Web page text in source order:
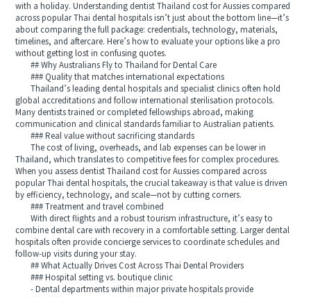
with a holiday. Understanding dentist Thailand cost for Aussies compared
across popular Thai dental hospitals isn’t just about the bottom line—it’s
about comparing the full package: credentials, technology, materials,
timelines, and aftercare. Here’s how to evaluate your options like a pro
without getting lost in confusing quotes.
## Why Australians Fly to Thailand for Dental Care
### Quality that matches international expectations
Thailand’s leading dental hospitals and specialist clinics often hold
global accreditations and follow international sterilisation protocols.
Many dentists trained or completed fellowships abroad, making
communication and clinical standards familiar to Australian patients.
### Real value without sacrificing standards
The cost of living, overheads, and lab expenses can be lower in
Thailand, which translates to competitive fees for complex procedures.
When you assess dentist Thailand cost for Aussies compared across
popular Thai dental hospitals, the crucial takeaway is that value is driven
by efficiency, technology, and scale—not by cutting corners.
### Treatment and travel combined
With direct flights and a robust tourism infrastructure, it’s easy to
combine dental care with recovery in a comfortable setting. Larger dental
hospitals often provide concierge services to coordinate schedules and
follow‑up visits during your stay.
## What Actually Drives Cost Across Thai Dental Providers
### Hospital setting vs. boutique clinic
- Dental departments within major private hospitals provide